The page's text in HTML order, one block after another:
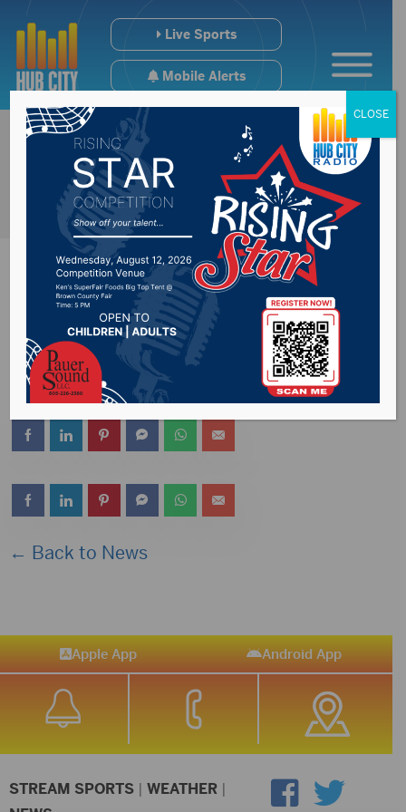
Live Sports
Mobile Alerts
Bob And Sheri
Posted on February 27, 2019 by -
← Back to News
Apple App Android App
STREAM SPORTS | WEATHER |
CLOSE